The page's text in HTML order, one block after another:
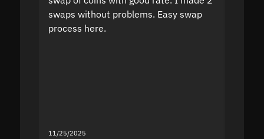
swaps without problems. Easy swap
process here.
11/25/2025